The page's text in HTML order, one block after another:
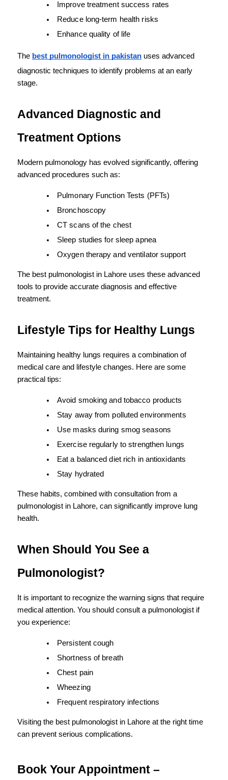
Improve treatment success rates
Reduce long-term health risks
Enhance quality of life
The best pulmonologist in pakistan uses advanced
diagnostic techniques to identify problems at an early
stage.
Advanced Diagnostic and
Treatment Options
Modern pulmonology has evolved significantly, offering
advanced procedures such as:
Pulmonary Function Tests (PFTs)
Bronchoscopy
CT scans of the chest
Sleep studies for sleep apnea
Oxygen therapy and ventilator support
The best pulmonologist in Lahore uses these advanced
tools to provide accurate diagnosis and effective
treatment.
Lifestyle Tips for Healthy Lungs
Maintaining healthy lungs requires a combination of
medical care and lifestyle changes. Here are some
practical tips:
Avoid smoking and tobacco products
Stay away from polluted environments
Use masks during smog seasons
Exercise regularly to strengthen lungs
Eat a balanced diet rich in antioxidants
Stay hydrated
These habits, combined with consultation from a
pulmonologist in Lahore, can significantly improve lung
health.
When Should You See a
Pulmonologist?
It is important to recognize the warning signs that require
medical attention. You should consult a pulmonologist if
you experience:
Persistent cough
Shortness of breath
Chest pain
Wheezing
Frequent respiratory infections
Visiting the best pulmonologist in Lahore at the right time
can prevent serious complications.
Book Your Appointment –